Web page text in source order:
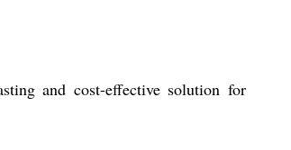
and cost-effective solution for